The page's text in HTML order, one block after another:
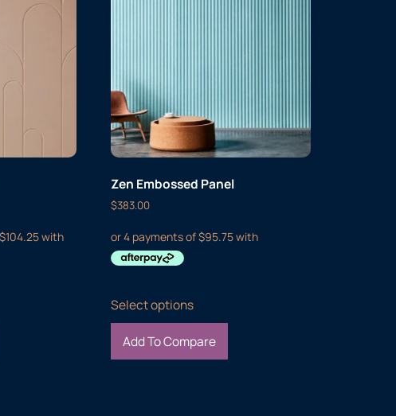
Zen Embossed Panel
$383.00
Select options
Add To Compare